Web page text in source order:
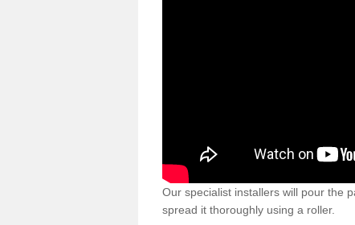
Our specialist installers will pour the
spread it thoroughly using a roller.